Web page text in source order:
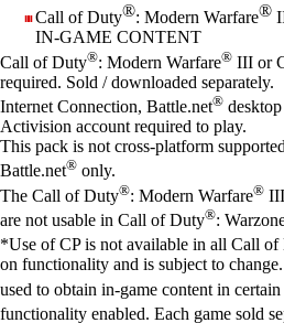
Call of Duty®: Modern Warfare®
IN-GAME CONTENT
Price
Available actions
Call of Duty®: Modern Warfare® III or
required. Sold / downloaded separately.
Internet Connection, Battle.net®
Activision account required to play.
This pack is not cross-platform
Battle.net® only.
The Call of Duty®: Modern Warfare®
are not usable in Call of Duty®:
*Use of CP is not available in all Call of
on functionality and is subject to
used to obtain in-game content in
functionality enabled. Each game sold